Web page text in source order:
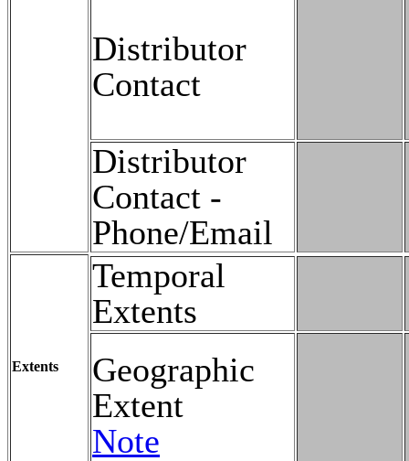
Distributor
Contact
Distributor
Contact -
Phone/Email
Extents
Temporal
Extents
Geographic
Extent
Note